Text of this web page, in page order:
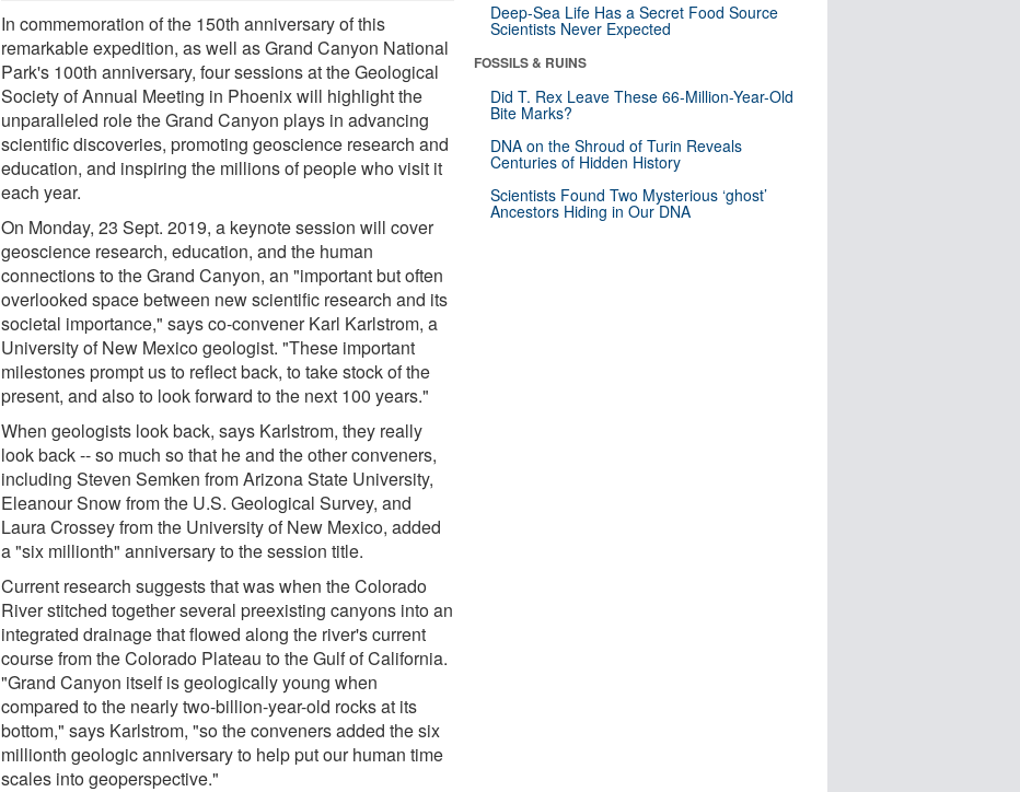
In commemoration of the 150th anniversary of this
remarkable expedition, as well as Grand Canyon National
Park's 100th anniversary, four sessions at the Geological
Society of Annual Meeting in Phoenix will highlight the
unparalleled role the Grand Canyon plays in advancing
scientific discoveries, promoting geoscience research and
education, and inspiring the millions of people who visit it
each year.
On Monday, 23 Sept. 2019, a keynote session will cover
geoscience research, education, and the human
connections to the Grand Canyon, an "important but often
overlooked space between new scientific research and its
societal importance," says co-convener Karl Karlstrom, a
University of New Mexico geologist. "These important
milestones prompt us to reflect back, to take stock of the
present, and also to look forward to the next 100 years."
When geologists look back, says Karlstrom, they really
look back -- so much so that he and the other conveners,
including Steven Semken from Arizona State University,
Eleanour Snow from the U.S. Geological Survey, and
Laura Crossey from the University of New Mexico, added
a "six millionth" anniversary to the session title.
Current research suggests that was when the Colorado
River stitched together several preexisting canyons into an
integrated drainage that flowed along the river's current
course from the Colorado Plateau to the Gulf of California.
"Grand Canyon itself is geologically young when
compared to the nearly two-billion-year-old rocks at its
bottom," says Karlstrom, "so the conveners added the six
millionth geologic anniversary to help put our human time
scales into geoperspective."
Deep-Sea Life Has a Secret Food Source
Scientists Never Expected
FOSSILS & RUINS
Did T. Rex Leave These 66-Million-Year-Old
Bite Marks?
DNA on the Shroud of Turin Reveals
Centuries of Hidden History
Scientists Found Two Mysterious ‘ghost’
Ancestors Hiding in Our DNA